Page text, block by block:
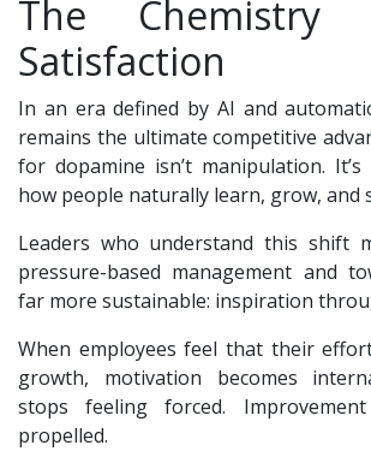
The
Satisfaction
In an era defined by AI and
remains the ultimate competitive
for dopamine isn’t manipulation.
how people naturally learn, grow, and
Leaders who understand this shift
pressure-based management and
far more sustainable: inspiration
When employees feel that their
growth, motivation becomes
stops feeling forced.
propelled.